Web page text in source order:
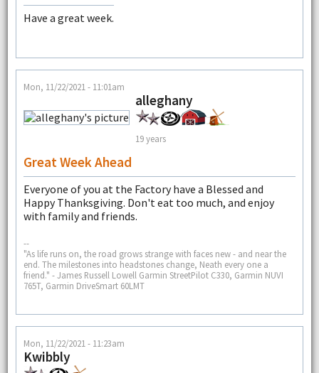
Have a great week.
Mon, 11/22/2021 - 11:01am
alleghany
19 years
Great Week Ahead
Everyone of you at the Factory have a Blessed and
Happy Thanksgiving. Don't eat too much, and enjoy
with family and friends.
--
"As life runs on, the road grows strange with faces new - and near the
end. The milestones into headstones change, Neath every one a
friend." - James Russell Lowell Garmin StreetPilot C330, Garmin NUVI
765T, Garmin DriveSmart 60LMT
Mon, 11/22/2021 - 11:23am
Kwibbly